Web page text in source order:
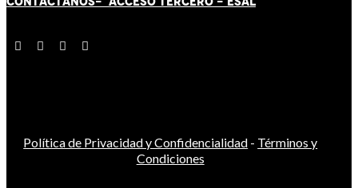
Política de Privacidad y Confidencialidad - Términos y
Condiciones